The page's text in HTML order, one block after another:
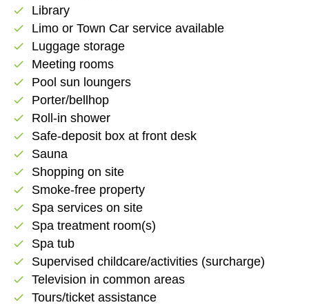
check Library
check Limo or Town Car service available
check Luggage storage
check Meeting rooms
check Pool sun loungers
check Porter/bellhop
check Roll-in shower
check Safe-deposit box at front desk
check Sauna
check Shopping on site
check Smoke-free property
check Spa services on site
check Spa treatment room(s)
check Spa tub
check Supervised childcare/activities (surcharge)
check Television in common areas
check Tours/ticket assistance